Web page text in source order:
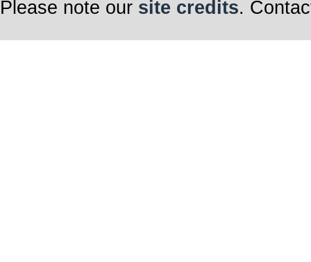
Please note our site credits.